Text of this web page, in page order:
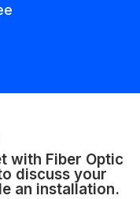
with Fiber Optic
discuss your
an installation.